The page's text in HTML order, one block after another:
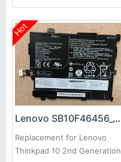
Hot
Lenovo SB10F46456_00HW018 Battery
Replacement for Lenovo
Thinkpad 10 2nd Generation